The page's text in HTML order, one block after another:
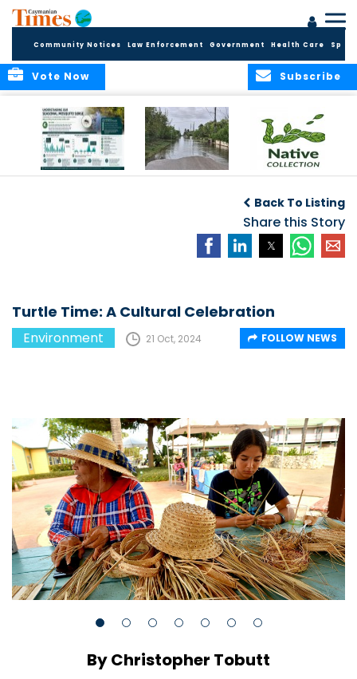
Community Notices Law Enforcement Government Health Care
Subscribe
Vote Now
Cayman
LAUNCHES NEW
PLANT COLLECTION
FOR SUSTAINABLE
GARDENS
Back To Listing
Share this Story
Turtle Time: A Cultural Celebration
Environment 21 Oct, 2024 FOLLOW NEWS
By Christopher Tobutt